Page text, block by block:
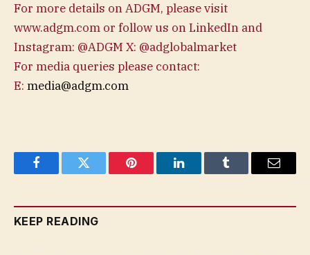
For more details on ADGM, please visit
www.adgm.com or follow us on LinkedIn and
Instagram: @ADGM X: @adglobalmarket
For media queries please contact:
E: media@adgm.com
FacebookTwitter Pinterest LinkedInTumblr Email
KEEP READING